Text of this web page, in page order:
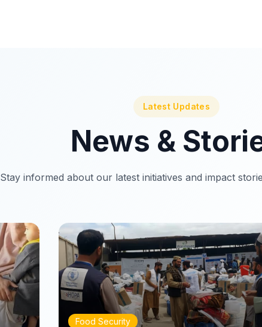
Latest Updates
News &
Stay informed about our latest initiatives and impact
Food Security